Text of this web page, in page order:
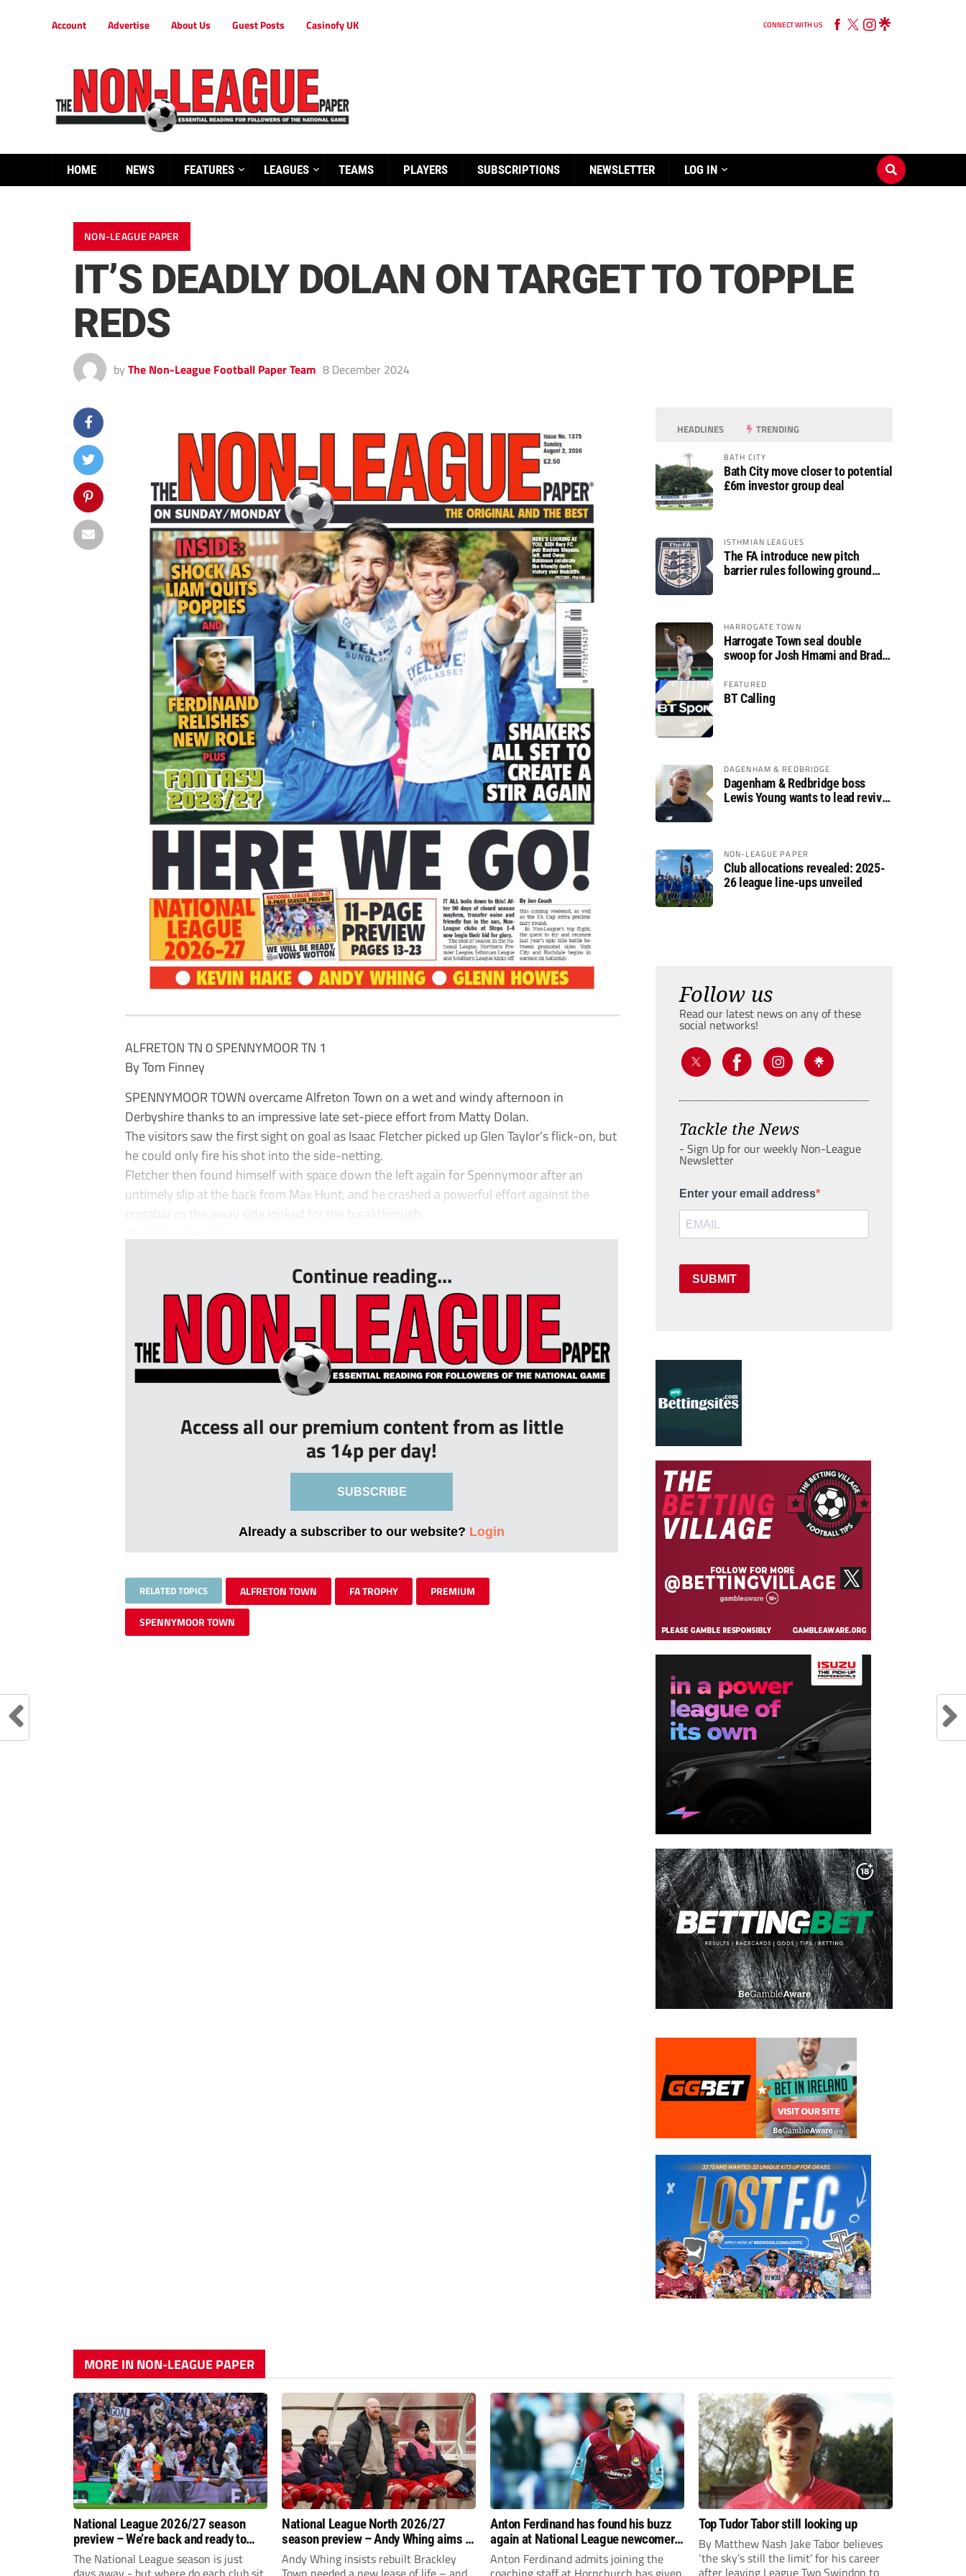
Account Advertise About Us Guest Posts Casinofy UK CONNECT WITH US
HOME NEWS FEATURES LEAGUES TEAMS PLAYERS SUBSCRIPTIONS NEWSLETTER LOG IN
NON-LEAGUE PAPER
IT’S DEADLY DOLAN ON TARGET TO TOPPLE
REDS
by The Non-League Football Paper Team 8 December 2024
ALFRETON TN 0 SPENNYMOOR TN 1
By Tom Finney
SPENNYMOOR TOWN overcame Alfreton Town on a wet and windy afternoon in
Derbyshire thanks to an impressive late set-piece effort from Matty Dolan.
The visitors saw the first sight on goal as Isaac Fletcher picked up Glen Taylor’s flick-on, but
he could only fire his shot into the side-netting.
Fletcher then found himself with space down the left again for Spennymoor after an
untimely slip at the back from Max Hunt, and he crashed a powerful effort against the
crossbar as the away side looked for the breakthrough.
Continue reading...
Access all our premium content from as little
as 14p per day!
SUBSCRIBE
Already a subscriber to our website? Login
RELATED TOPICS ALFRETON TOWN FA TROPHY PREMIUM
SPENNYMOOR TOWN
HEADLINES TRENDING
BATH CITY
Bath City move closer to potential
£6m investor group deal
ISTHMIAN LEAGUES
The FA introduce new pitch
barrier rules following ground
HARROGATE TOWN
Harrogate Town seal double
swoop for Josh Hmami and Brad
FEATURED
BT Calling
DAGENHAM & REDBRIDGE
Dagenham & Redbridge boss
Lewis Young wants to lead revival
NON-LEAGUE PAPER
Club allocations revealed: 2025-
26 league line-ups unveiled
Follow us
Read our latest news on any of these
social networks!
Tackle the News
- Sign Up for our weekly Non-League
Newsletter
Enter your email address
SUBMIT
MORE IN NON-LEAGUE PAPER
National League 2026/27 season
preview – We’re back and ready to
rumble again
The National League season is just
National League North 2026/27
season preview – Andy Whing aims to
give Brackley Town a new lease of
life!
Andy Whing insists rebuilt Brackley
Anton Ferdinand has found his buzz
again at National League newcomers
Hornchurch
Anton Ferdinand admits joining the
Top Tudor Tabor still looking up
By Matthew Nash Jake Tabor believes
‘the sky’s still the limit’ for his career
after leaving League Two Swindon to